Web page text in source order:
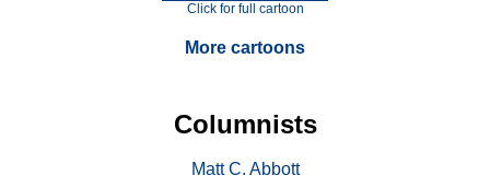
Click for full cartoon
More cartoons
Columnists
Matt C. Abbott